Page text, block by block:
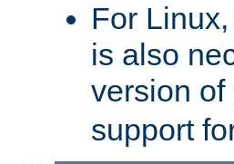
For
is also
version of
support